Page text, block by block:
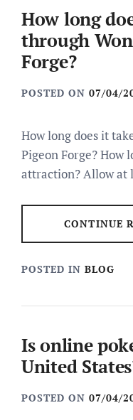
How long
through
Forge?
POSTED ON 07/04/
How long does it
Pigeon Forge? How
attraction? Allow at
CONTINUE
POSTED IN BLOG
Is online
United
POSTED ON 07/04/